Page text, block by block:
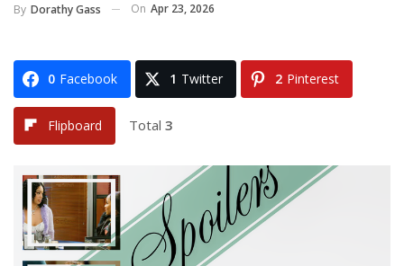
By Dorathy Gass On Apr 23, 2026
0 Facebook 1 Twitter 2 Pinterest
Flipboard Total 3